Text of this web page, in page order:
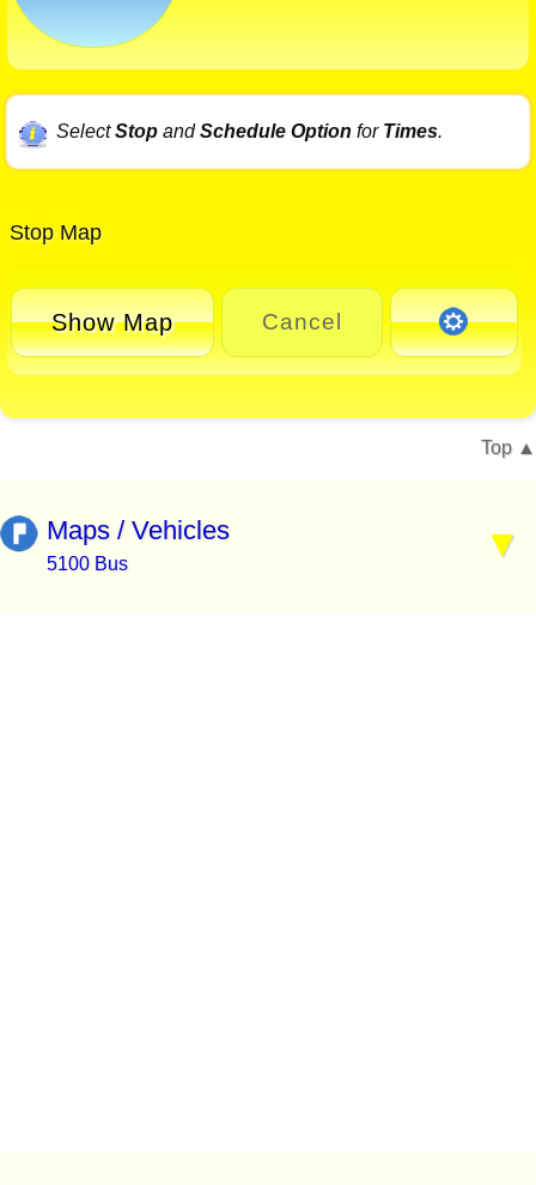
SelectStopandSchedule Option for Times.
Stop Map
Show Map Cancel
Top
Maps / Vehicles
5100 Bus